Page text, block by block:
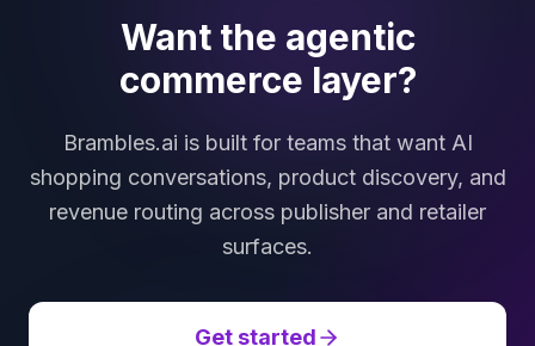
Want the agentic
commerce layer?
Brambles.ai is built for teams that want AI
shopping conversations, product discovery, and
revenue routing across publisher and retailer
surfaces.
Get started